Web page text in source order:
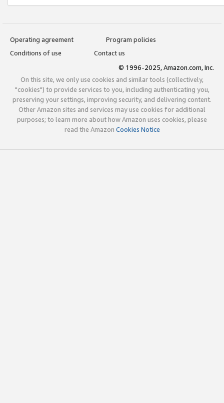
Operating agreement
Program policies
Conditions of use
Contact us
© 1996-2025, Amazon.com, Inc.
On this site, we only use cookies and similar tools (collectively,
"cookies") to provide services to you, including authenticating you,
preserving your settings, improving security, and delivering content.
Other Amazon sites and services may use cookies for additional
purposes; to learn more about how Amazon uses cookies, please
read the Amazon Cookies Notice